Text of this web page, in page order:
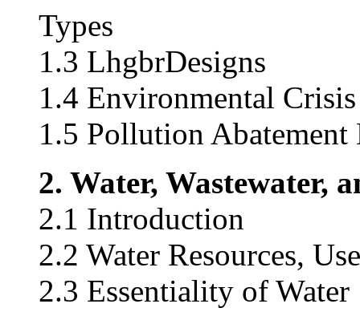
Types
1.3 LhgbrDesigns
1.4 Environmental
1.5 Pollution Abatement
2. Water, Wastewater,
2.1 Introduction
2.2 Water Resources,
2.3 Essentiality of Water